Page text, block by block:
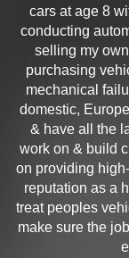
cars at age 8
conducting
selling my
purchasing
mechanical
domestic,
& have all the
work on & build
on providing
reputation as a
treat peoples
make sure the